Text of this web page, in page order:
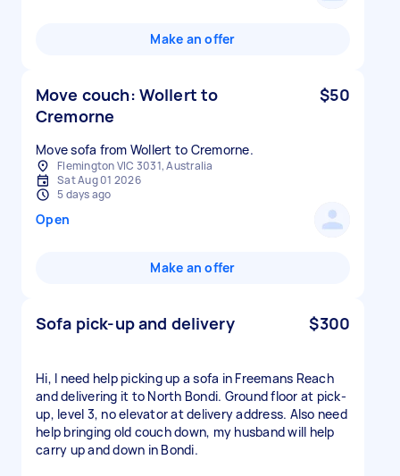
Make an offer
Move couch: Wollert to
Cremorne
$50
Move sofa from Wollert to Cremorne.
Flemington VIC 3031, Australia
Sat Aug 01 2026
5 days ago
Open
Make an offer
Sofa pick-up and delivery $300
Hi, I need help picking up a sofa in Freemans Reach
and delivering it to North Bondi. Ground floor at pick-
up, level 3, no elevator at delivery address. Also need
help bringing old couch down, my husband will help
carry up and down in Bondi.